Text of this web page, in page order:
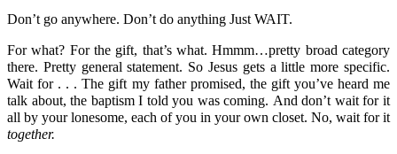
Don’t go anywhere. Don’t do anything Just WAIT.
For what? For the gift, that’s what.Hmmm…pretty broad category
there. Pretty general statement. So Jesus gets a little more specific.
Wait for . . .The gift my father promised, the gift you’ve heard me
talk about, the baptism I told you was coming. And don’t wait for it
all by your lonesome, each of you in your own closet. No, wait for it
together.